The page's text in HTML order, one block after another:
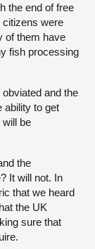
the end of free
citizens were
of them have
fish processing
and the
ability to get
will be
the
It will not. In
that we heard
the UK
sure that